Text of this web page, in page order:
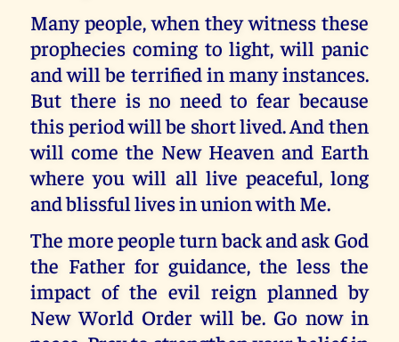
Many people, when they witness these
prophecies coming to light, will panic
and will be terrified in many instances.
But there is no need to fear because
this period will be short lived. And then
will come the New Heaven and Earth
where you will all live peaceful, long
and blissful lives in union with Me.
The more people turn back and ask God
the Father for guidance, the less the
impact of the evil reign planned by
New World Order will be. Go now in